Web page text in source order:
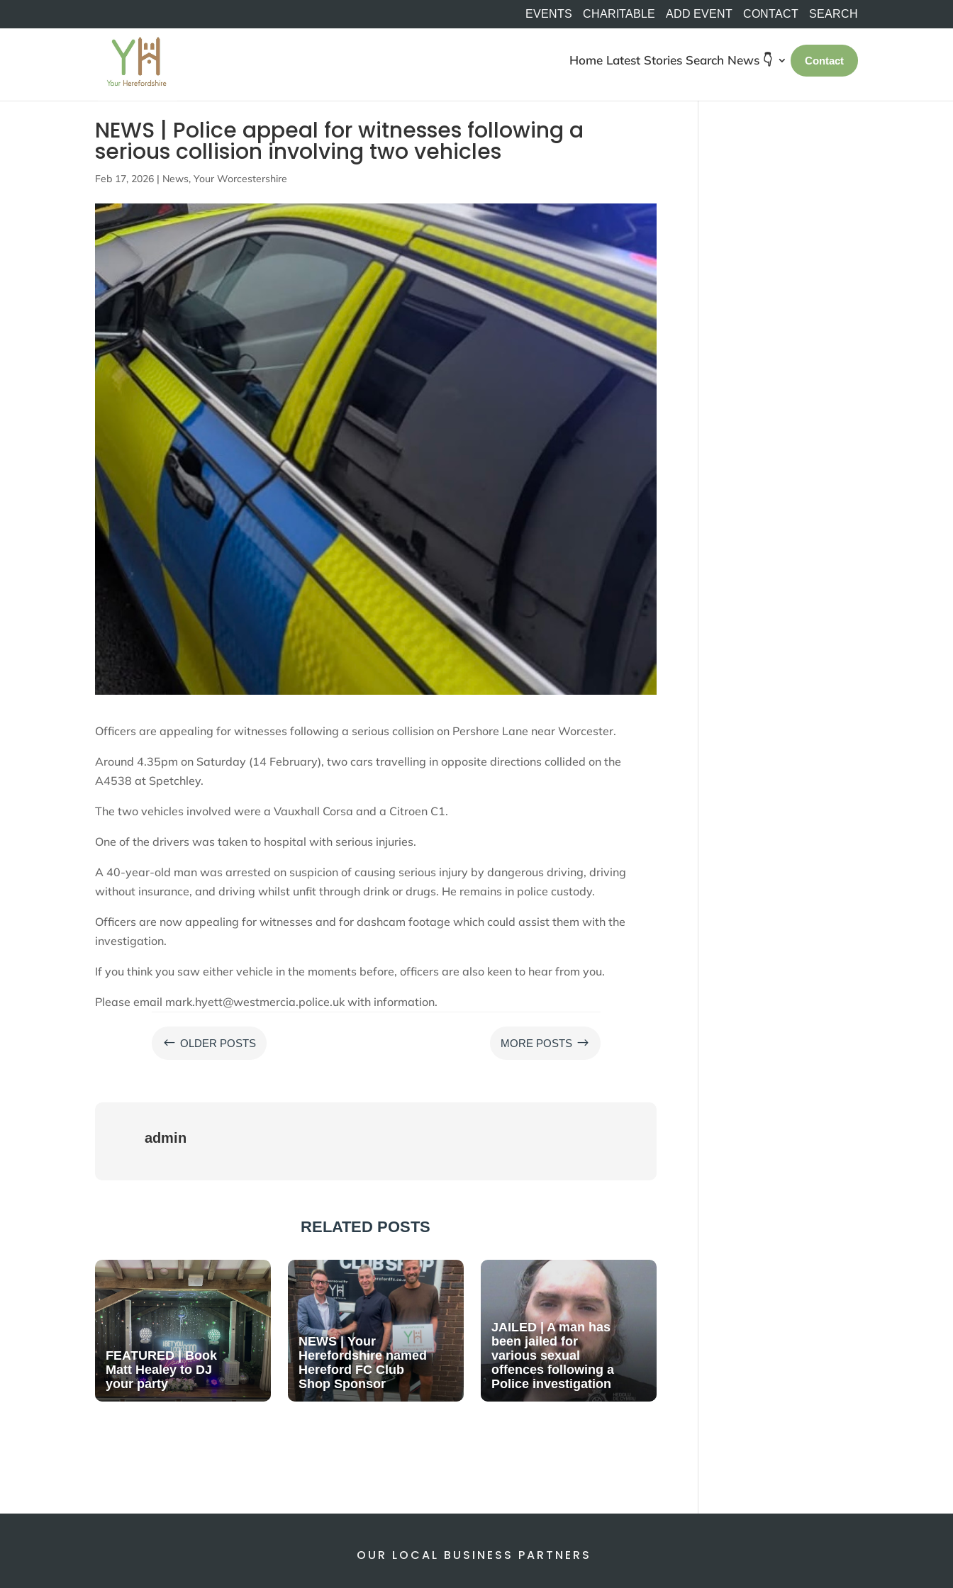
EVENTS CHARITABLE ADD EVENT CONTACT SEARCH
Home Latest Stories Search News 👇 Contact
NEWS | Police appeal for witnesses following a
serious collision involving two vehicles
Feb 17, 2026 | News,Your Worcestershire
Officers are appealing for witnesses following a serious collision on Pershore Lane near Worcester.
Around 4.35pm on Saturday (14 February), two cars travelling in opposite directions collided on the
A4538 at Spetchley.
The two vehicles involved were a Vauxhall Corsa and a Citroen C1.
One of the drivers was taken to hospital with serious injuries.
A 40-year-old man was arrested on suspicion of causing serious injury by dangerous driving, driving
without insurance, and driving whilst unfit through drink or drugs. He remains in police custody.
Officers are now appealing for witnesses and for dashcam footage which could assist them with the
investigation.
If you think you saw either vehicle in the moments before, officers are also keen to hear from you.
Please email mark.hyett@westmercia.police.uk with information.
# OLDER POSTS MORE POSTS $
admin
RELATED POSTS
FEATURED | Book
Matt Healey to DJ
your party
NEWS | Your
Herefordshire named
Hereford FC Club
Shop Sponsor
JAILED | A man has
been jailed for
various sexual
offences following a
Police investigation
OUR LOCAL BUSINESS PARTNERS